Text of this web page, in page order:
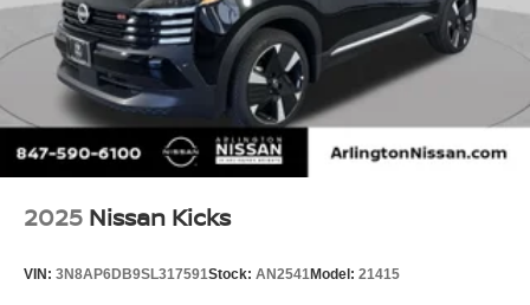
2025 Nissan Kicks
VIN: 3N8AP6DB9SL317591Stock: AN2541Model: 21415